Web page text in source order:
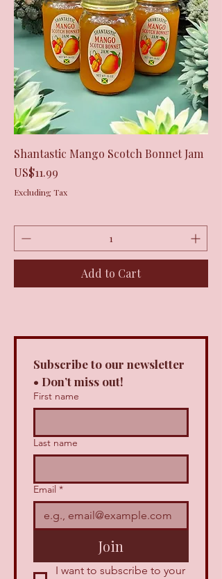
Shantastic Mango Scotch Bonnet Jam
Price
US$11.99
Excluding Tax
Add to Cart
Subscribe to our newsletter
• Don’t miss out!
First name
Last name
Email *
Join
I want to subscribe to your